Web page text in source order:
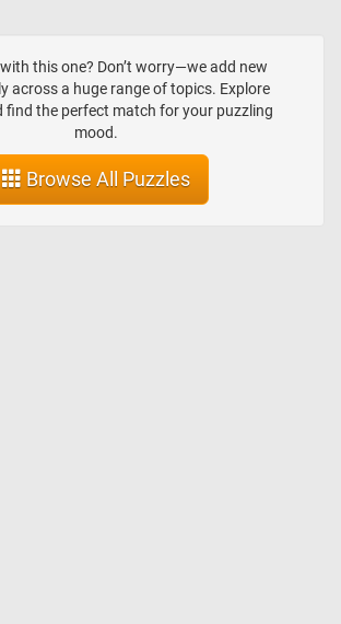
this one? Don’t worry—we add new
across a huge range of topics. Explore
find the perfect match for your puzzling
mood.
Browse All Puzzles